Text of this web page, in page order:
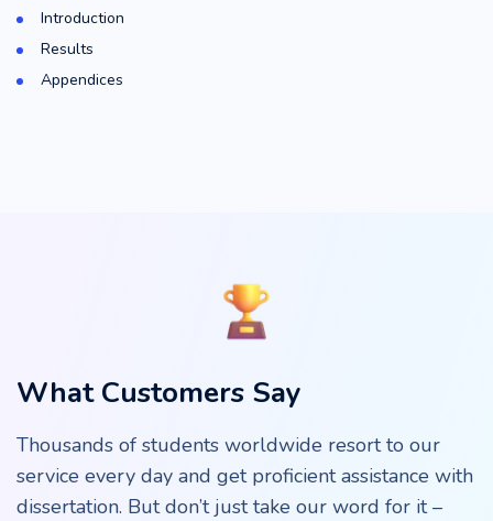
Introduction
Results
Appendices
What Customers Say
Thousands of students worldwide resort to our
service every day and get proficient assistance with
dissertation. But don’t just take our word for it –